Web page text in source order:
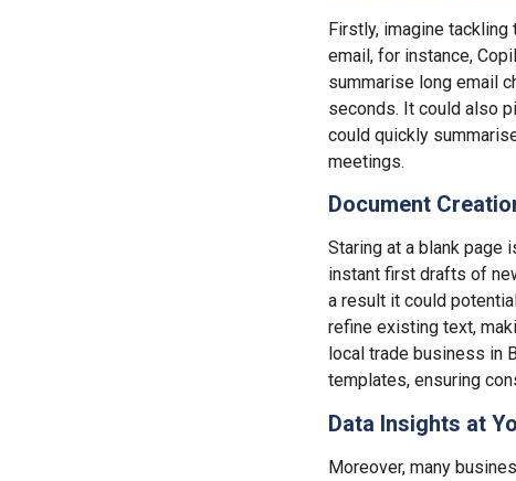
Firstly, imagine
email, for instance,
summarise long email
seconds. It could also
could quickly
meetings.
Document
Staring at a blank page
instant first drafts of
a result it could
refine existing text,
local trade business in
templates, ensuring
Data Insights at
Moreover, many